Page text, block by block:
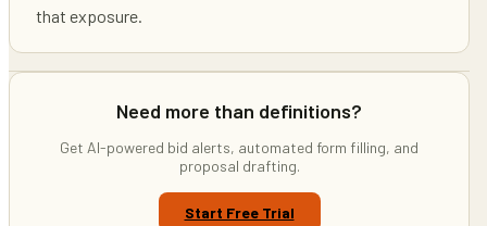
that exposure.
Need more than definitions?
Get AI-powered bid alerts, automated form filling, and
proposal drafting.
Start Free Trial